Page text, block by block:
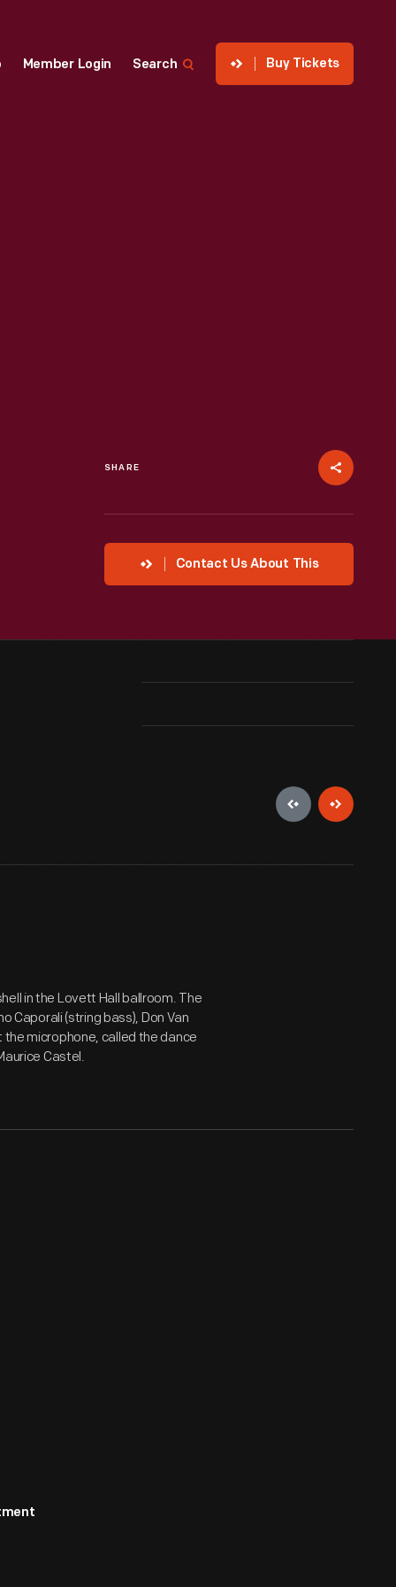
Member Login Search Buy Tickets
SHARE
Contact Us About This
in the Lovett Hall ballroom. The
Caporali (string bass), Don Van
the microphone, called the dance
Castel.